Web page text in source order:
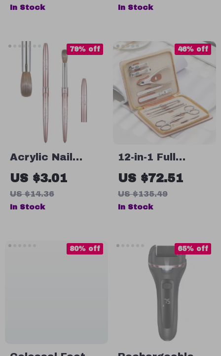
In Stock In Stock
Acrylic Nail
Brush with
Round Handle for
Precision Acrylic
US $3.01
US $14.36
79% off
In Stock
12-in-1 Full
Function
Stainless Steel
Manicure and
Case
US $72.51
US $135.49
46% off
In Stock
80% off 65% off